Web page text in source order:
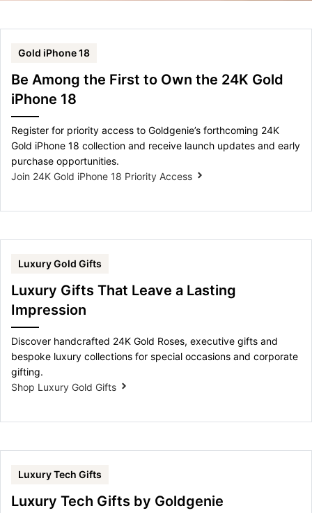
Gold iPhone 18
Be Among the First to Own the 24K Gold
iPhone 18
Register for priority access to Goldgenie’s forthcoming 24K
Gold iPhone 18 collection and receive launch updates and early
purchase opportunities.
Join 24K Gold iPhone 18 Priority Access
Luxury Gold Gifts
Luxury Gifts That Leave a Lasting
Impression
Discover handcrafted 24K Gold Roses, executive gifts and
bespoke luxury collections for special occasions and corporate
gifting.
Shop Luxury Gold Gifts
Luxury Tech Gifts
Luxury Tech Gifts by Goldgenie